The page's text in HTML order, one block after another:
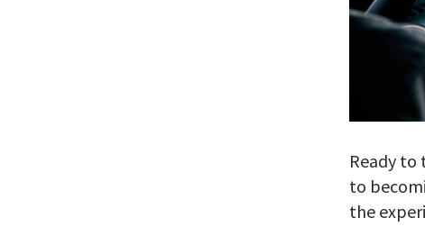
Ready to
to
the